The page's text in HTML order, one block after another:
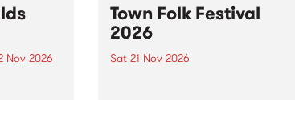
Nov 2026
Town Folk Festival
2026
Sat 21 Nov 2026